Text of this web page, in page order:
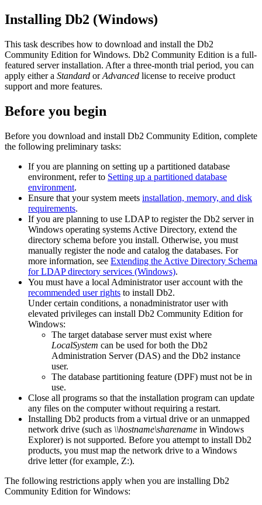
Installing Db2 (Windows)
This task describes how to download and install the Db2
Community Edition for Windows. Db2 Community Edition is a full-
featured server installation. After a three-month trial period, you can
apply either a Standard orAdvanced license to receive product
support and more features.
Before you begin
Before you download and install Db2 Community Edition, complete
the following preliminary tasks:
If you are planning on setting up a partitioned database
environment, refer to Setting up a partitioned database
environment.
Ensure that your system meets installation, memory, and disk
requirements.
If you are planning to use LDAP to register the Db2 server in
Windows operating systems Active Directory, extend the
directory schema before you install. Otherwise, you must
manually register the node and catalog the databases. For
more information, see Extending the Active Directory Schema
for LDAP directory services (Windows).
You must have a local Administrator user account with the
recommended user rights to install Db2.
Under certain conditions, a nonadministrator user with
elevated privileges can install Db2 Community Edition for
Windows:
The target database server must exist where
LocalSystem can be used for both the Db2
Administration Server (DAS) and the Db2 instance
user.
The database partitioning feature (DPF) must not be in
use.
Close all programs so that the installation program can update
any files on the computer without requiring a restart.
Installing Db2 products from a virtual drive or an unmapped
network drive (such as \\hostname\sharename in Windows
Explorer) is not supported. Before you attempt to install Db2
products, you must map the network drive to a Windows
drive letter (for example, Z:).
The following restrictions apply when you are installing Db2
Community Edition for Windows: